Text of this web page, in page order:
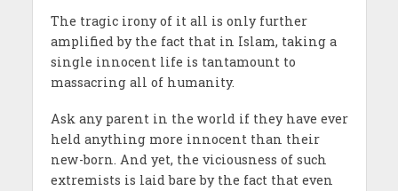
The tragic irony of it all is only further
amplified by the fact that in Islam, taking a
single innocent life is tantamount to
massacring all of humanity.
Ask any parent in the world if they have ever
held anything more innocent than their
new-born. And yet, the viciousness of such
extremists is laid bare by the fact that even